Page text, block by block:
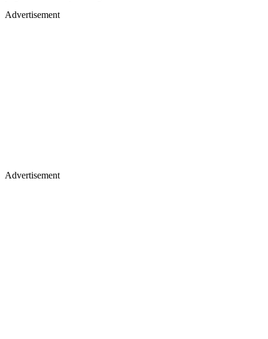
Advertisement
Advertisement